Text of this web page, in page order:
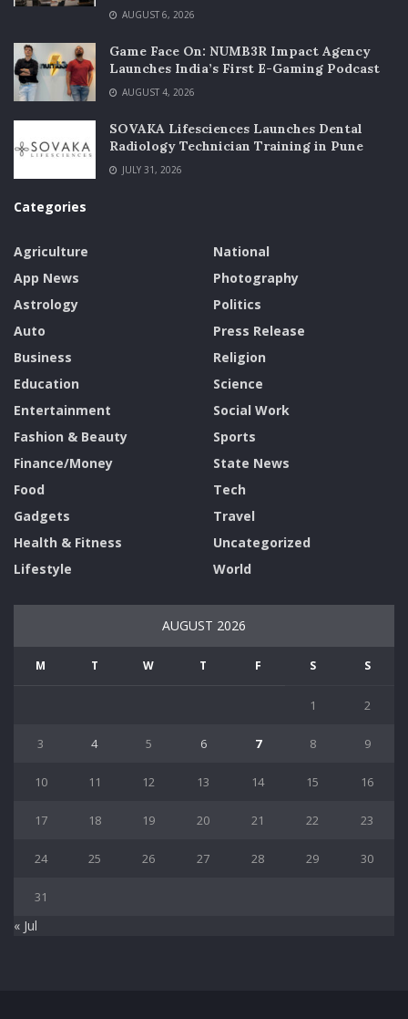
AUGUST 6, 2026
Game Face On: NUMB3R Impact Agency
Launches India’s First E-Gaming Podcast
AUGUST 4, 2026
SOVAKA Lifesciences Launches Dental
Radiology Technician Training in Pune
JULY 31, 2026
Categories
Agriculture
App News
Astrology
Auto
Business
Education
Entertainment
Fashion & Beauty
Finance/Money
Food
Gadgets
Health & Fitness
Lifestyle
National
Photography
Politics
Press Release
Religion
Science
Social Work
Sports
State News
Tech
Travel
Uncategorized
World
AUGUST 2026
M T W T F S S
1 2
3 4 5 6 7 8 9
10 11 12 13 14 15 16
17 18 19 20 21 22 23
24 25 26 27 28 29 30
31
« Jul